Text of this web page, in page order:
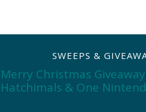
SWEEPS &
Merry Christmas
Hatchimals & One